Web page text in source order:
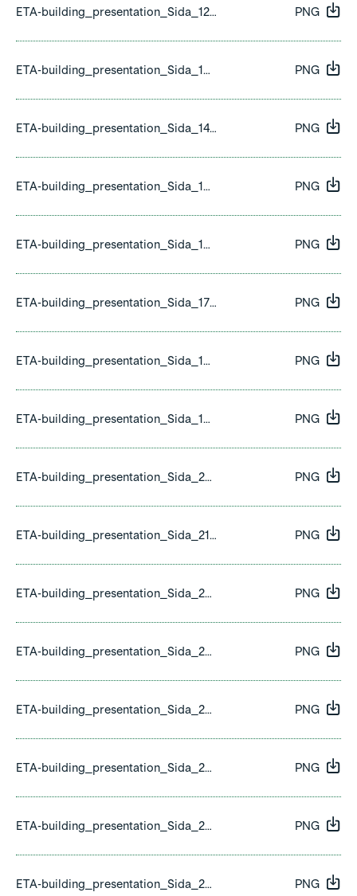
ETA-building_presentation_Sida_12.png PNG
ETA-building_presentation_Sida_13.png PNG
ETA-building_presentation_Sida_14.png PNG
ETA-building_presentation_Sida_15.png PNG
ETA-building_presentation_Sida_16.png PNG
ETA-building_presentation_Sida_17.png PNG
ETA-building_presentation_Sida_18.png PNG
ETA-building_presentation_Sida_19.png PNG
ETA-building_presentation_Sida_20.png PNG
ETA-building_presentation_Sida_21.png PNG
ETA-building_presentation_Sida_22.png PNG
ETA-building_presentation_Sida_23.png PNG
ETA-building_presentation_Sida_24.png PNG
ETA-building_presentation_Sida_25.png PNG
ETA-building_presentation_Sida_26.png PNG
ETA-building_presentation_Sida_27.png PNG